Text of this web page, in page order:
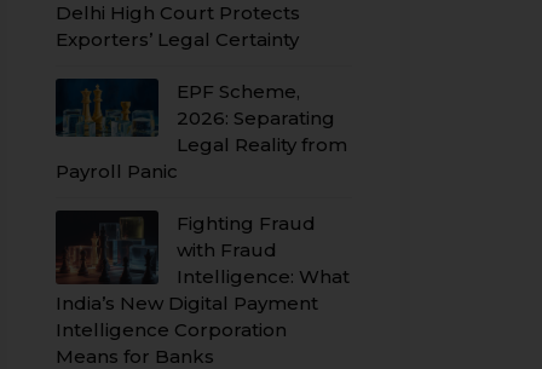
Delhi High Court Protects
Exporters’ Legal Certainty
EPF Scheme,
2026: Separating
Legal Reality from
Payroll Panic
Fighting Fraud
with Fraud
Intelligence: What
India’s New Digital Payment
Intelligence Corporation
Means for Banks